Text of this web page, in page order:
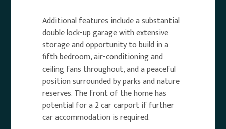
Additional features include a substantial
double lock-up garage with extensive
storage and opportunity to build in a
fifth bedroom, air-conditioning and
ceiling fans throughout, and a peaceful
position surrounded by parks and nature
reserves. The front of the home has
potential for a 2 car carport if further
car accommodation is required.